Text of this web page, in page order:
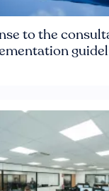
to the